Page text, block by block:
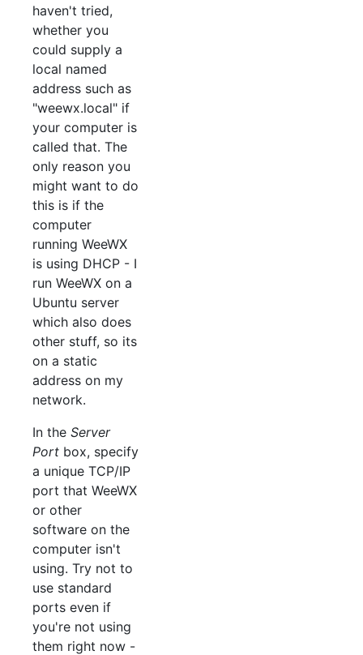
haven't tried,
whether you
could supply a
local named
address such as
"weewx.local" if
your computer is
called that. The
only reason you
might want to do
this is if the
computer
running WeeWX
is using DHCP - I
run WeeWX on a
Ubuntu server
which also does
other stuff, so its
on a static
address on my
network.
In the Server
Port box, specify
a unique TCP/IP
port that WeeWX
or other
software on the
computer isn't
using. Try not to
use standard
ports even if
you're not using
them right now -